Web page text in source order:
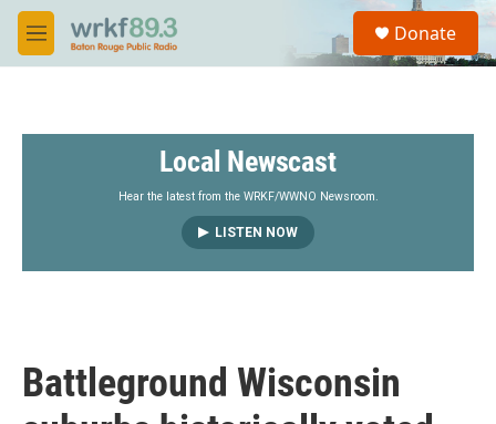
Skip to main content
M
e
S
a
Donate
Local Newscast
Hear the latest from the WRKF/WWNO Newsroom.
LISTEN NOW
Battleground Wisconsin